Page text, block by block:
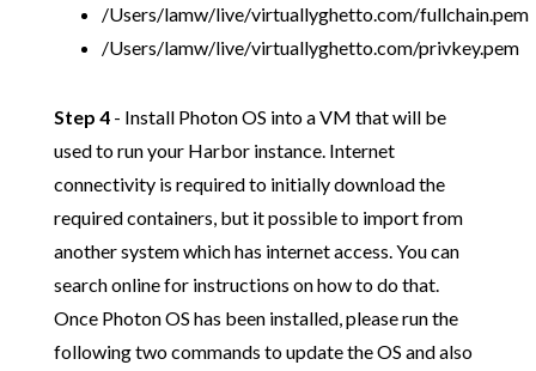
/Users/lamw/live/virtuallyghetto.com/fullchain.pem
/Users/lamw/live/virtuallyghetto.com/privkey.pem
Step 4- Install Photon OS into a VM that will be
used to run your Harbor instance. Internet
connectivity is required to initially download the
required containers, but it possible to import from
another system which has internet access. You can
search online for instructions on how to do that.
Once Photon OS has been installed, please run the
following two commands to update the OS and also